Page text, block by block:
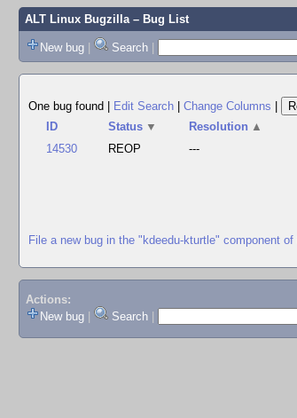
ALT Linux Bugzilla– Bug List
New bug | Search |
One bug found
Edit Search Change Columns
ID
Status ▼ Resolution ▲
14530
REOP ---
File a new bug in the "kdeedu-kturtle" component
Actions:
New bug
Search